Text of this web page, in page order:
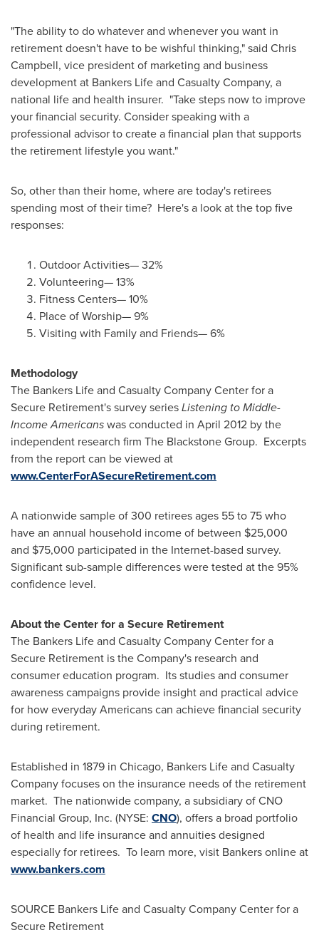
"The ability to do whatever and whenever you want in
retirement doesn't have to be wishful thinking," said Chris
Campbell, vice president of marketing and business
development at Bankers Life and Casualty Company, a
national life and health insurer. "Take steps now to improve
your financial security. Consider speaking with a
professional advisor to create a financial plan that supports
the retirement lifestyle you want."
So, other than their home, where are today's retirees
spending most of their time? Here's a look at the top five
responses:
Outdoor Activities— 32%
Volunteering— 13%
Fitness Centers— 10%
Place of Worship— 9%
Visiting with Family and Friends— 6%
Methodology
The Bankers Life and Casualty Company Center for a
Secure Retirement's survey seriesListening to Middle-
Income Americanswas conducted in April 2012 by the
independent research firm The Blackstone Group. Excerpts
from the report can be viewed at
www.CenterForASecureRetirement.com
A nationwide sample of 300 retirees ages 55 to 75 who
have an annual household income of between $25,000
and $75,000 participated in the Internet-based survey.
Significant sub-sample differences were tested at the 95%
confidence level.
About the Center for a Secure Retirement
The Bankers Life and Casualty Company Center for a
Secure Retirement is the Company's research and
consumer education program. Its studies and consumer
awareness campaigns provide insight and practical advice
for how everyday Americans can achieve financial security
during retirement.
Established in 1879 in Chicago, Bankers Life and Casualty
Company focuses on the insurance needs of the retirement
market. The nationwide company, a subsidiary of CNO
Financial Group, Inc. (NYSE: CNO), offers a broad portfolio
of health and life insurance and annuities designed
especially for retirees. To learn more, visit Bankers online at
www.bankers.com
SOURCE Bankers Life and Casualty Company Center for a
Secure Retirement